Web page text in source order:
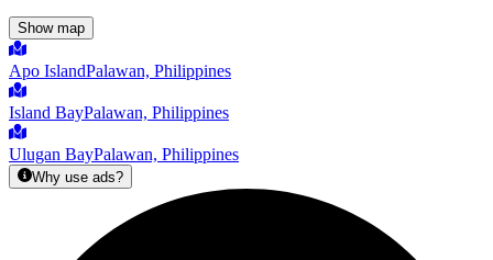
Show map
Apo IslandPalawan, Philippines
Island BayPalawan, Philippines
Ulugan BayPalawan, Philippines
Why use ads?